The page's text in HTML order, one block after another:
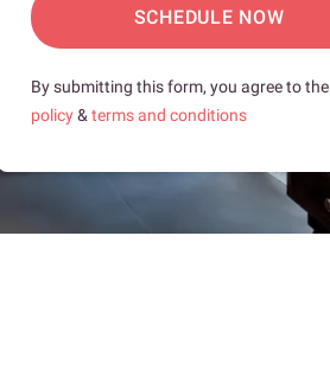
SCHEDULE NOW
By submitting this form, you agree to the
policy& terms and conditions